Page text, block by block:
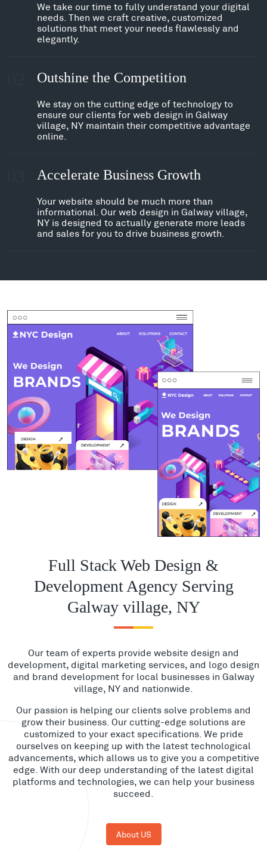
We take our time to fully understand your digital
needs. Then we craft creative, customized
solutions that meet your needs flawlessly and
elegantly.
Outshine the Competition
We stay on the cutting edge of technology to
ensure our clients for web design in Galway
village, NY maintain their competitive advantage
online.
Accelerate Business Growth
Your website should be much more than
informational. Our web design in Galway village,
NY is designed to actually generate more leads
and sales for you to drive business growth.
Full Stack Web Design &
Development Agency Serving
Galway village, NY
Our team of experts provide website design and
development, digital marketing services, and logo design
and brand development for local businesses in Galway
village, NY and nationwide.
Our passion is helping our clients solve problems and
grow their business. Our cutting-edge solutions are
customized to your exact specifications. We pride
ourselves on keeping up with the latest technological
advancements, which allows us to give you a competitive
edge. With our deep understanding of the latest digital
platforms and technologies, we can help your business
succeed.
About US